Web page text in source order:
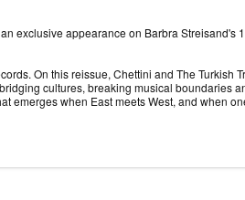
exclusive appearance on Barbra Streisand's
On this reissue, Chettini and The Turkish
cultures, breaking musical boundaries
emerges when East meets West, and when